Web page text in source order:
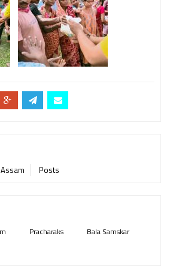
Assam Posts
Pracharaks
Bala Samskar